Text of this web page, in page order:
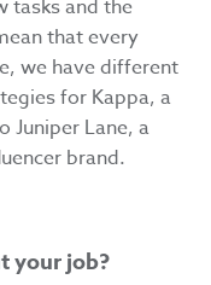
tasks and the
that every
we have different
for Kappa, a
Juniper Lane, a
brand.
your job?